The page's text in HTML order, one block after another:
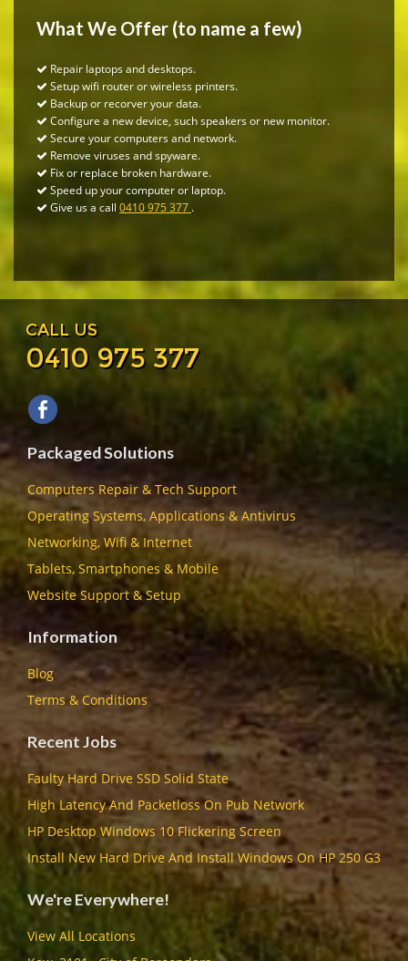
What We Offer (to name a few)
Repair laptops and desktops.
Setup wifi router or wireless printers.
Backup or recorver your data.
Configure a new device, such speakers or new monitor.
Secure your computers and network.
Remove viruses and spyware.
Fix or replace broken hardware.
Speed up your computer or laptop.
Give us a call 0410 975 377 .
CALL US
0410 975 377
Packaged Solutions
Computers Repair & Tech Support
Operating Systems, Applications & Antivirus
Networking, Wifi & Internet
Tablets, Smartphones & Mobile
Website Support & Setup
Information
Blog
Terms & Conditions
Recent Jobs
Faulty Hard Drive SSD Solid State
High Latency And Packetloss On Pub Network
HP Desktop Windows 10 Flickering Screen
Install New Hard Drive And Install Windows On HP 250 G3
We're Everywhere!
View All Locations